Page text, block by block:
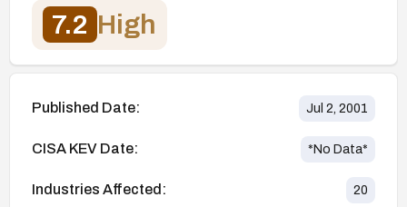
7.2 High
Published Date: Jul 2, 2001
CISA KEV Date: *No Data*
Industries Affected: 20